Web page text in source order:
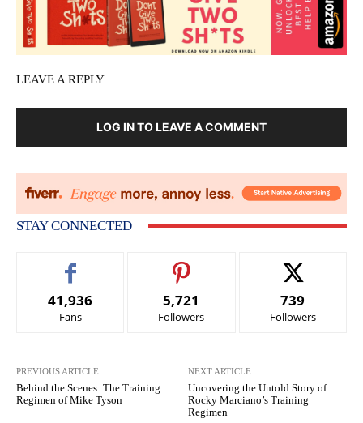
LEAVE A REPLY
LOG IN TO LEAVE A COMMENT
STAY CONNECTED
41,936
Fans
5,721
Followers
739
Followers
PREVIOUS ARTICLE
Behind the Scenes: The Training
Regimen of Mike Tyson
NEXT ARTICLE
Uncovering the Untold Story of
Rocky Marciano’s Training
Regimen